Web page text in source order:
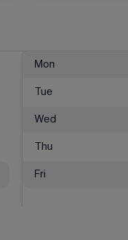
Mon
Tue
Wed
Thu
Fri